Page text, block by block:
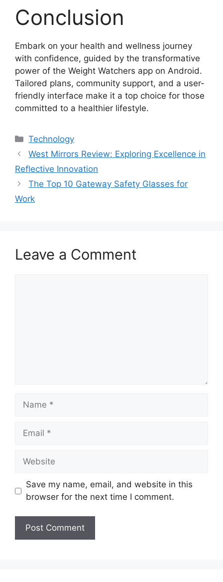
Conclusion
Embark on your health and wellness journey
with confidence, guided by the transformative
power of the Weight Watchers app on Android.
Tailored plans, community support, and a user-
friendly interface make it a top choice for those
committed to a healthier lifestyle.
Categories
Technology
West Mirrors Review: Exploring Excellence in
Reflective Innovation
The Top 10 Gateway Safety Glasses for
Work
Leave a Comment
Name
Email
Website
Save my name, email, and website in this
browser for the next time I comment.